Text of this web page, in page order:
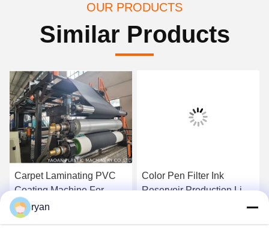
OUR PRODUCTS
Similar Products
Carpet Laminating PVC
Coating Machine For
Carpet Back
Color Pen Filter Ink
Reservoir Production Line
ryan